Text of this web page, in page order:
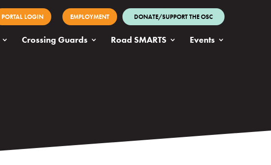
PORTAL LOGIN EMPLOYMENT DONATE/SUPPORT THE OSC
Crossing Guards Road SMARTS Events